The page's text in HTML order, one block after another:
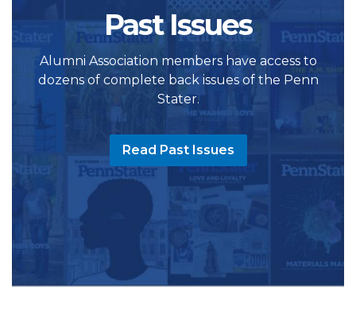
Past Issues
Alumni Association members have access to
dozens of complete back issues of the Penn
Stater.
Read Past Issues